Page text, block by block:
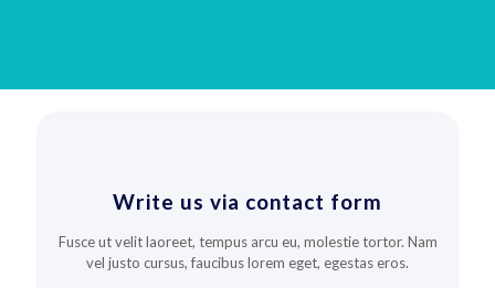
Write us via contact form
Fusce ut velit laoreet, tempus arcu eu, molestie tortor. Nam
vel justo cursus, faucibus lorem eget, egestas eros.